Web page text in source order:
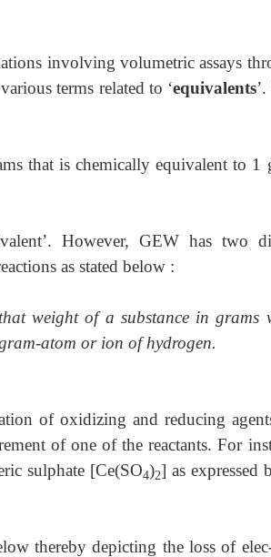
involving volumetric assays
terms related to ‘equivalents
that is chemically equivalent to 1
However, GEW has two
as stated below :
that weight of a substance in grams
atom or ion of hydrogen.
of oxidizing and reducing
of one of the reactants. For
sulphate [Ce(SO4)2] as expressed
thereby depicting the loss of